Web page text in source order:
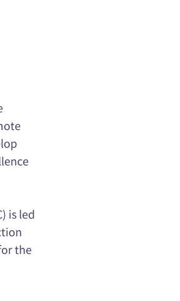
is led
the